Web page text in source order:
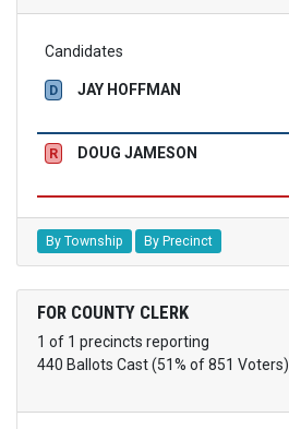
Candidates
D JAY HOFFMAN
R DOUG JAMESON
By Township By Precinct
FOR COUNTY CLERK
1 of 1 precincts reporting
440 Ballots Cast (51% of 851 Voters)